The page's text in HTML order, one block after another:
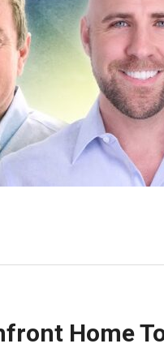
Home